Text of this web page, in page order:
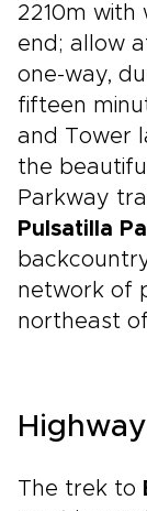
2210m with
end; allow
one-way,
fifteen
and Tower
the
Parkway
Pulsatilla
network of
northeast
Highway
The trek to